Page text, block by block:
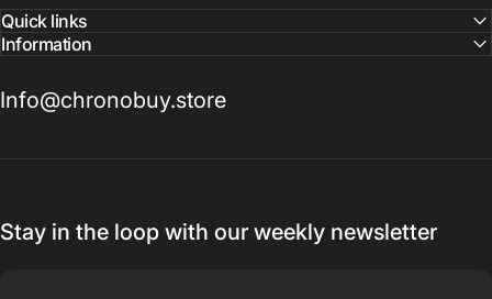
Quick links
Information
Info@chronobuy.store
Stay in the loop with our weekly newsletter